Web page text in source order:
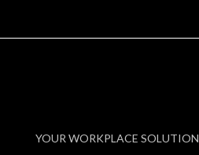
YOUR WORKPLACE SOLUTION